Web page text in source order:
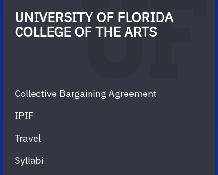
UNIVERSITY OF FLORIDA
COLLEGE OF THE ARTS
Collective Bargaining Agreement
IPIF
Travel
Syllabi